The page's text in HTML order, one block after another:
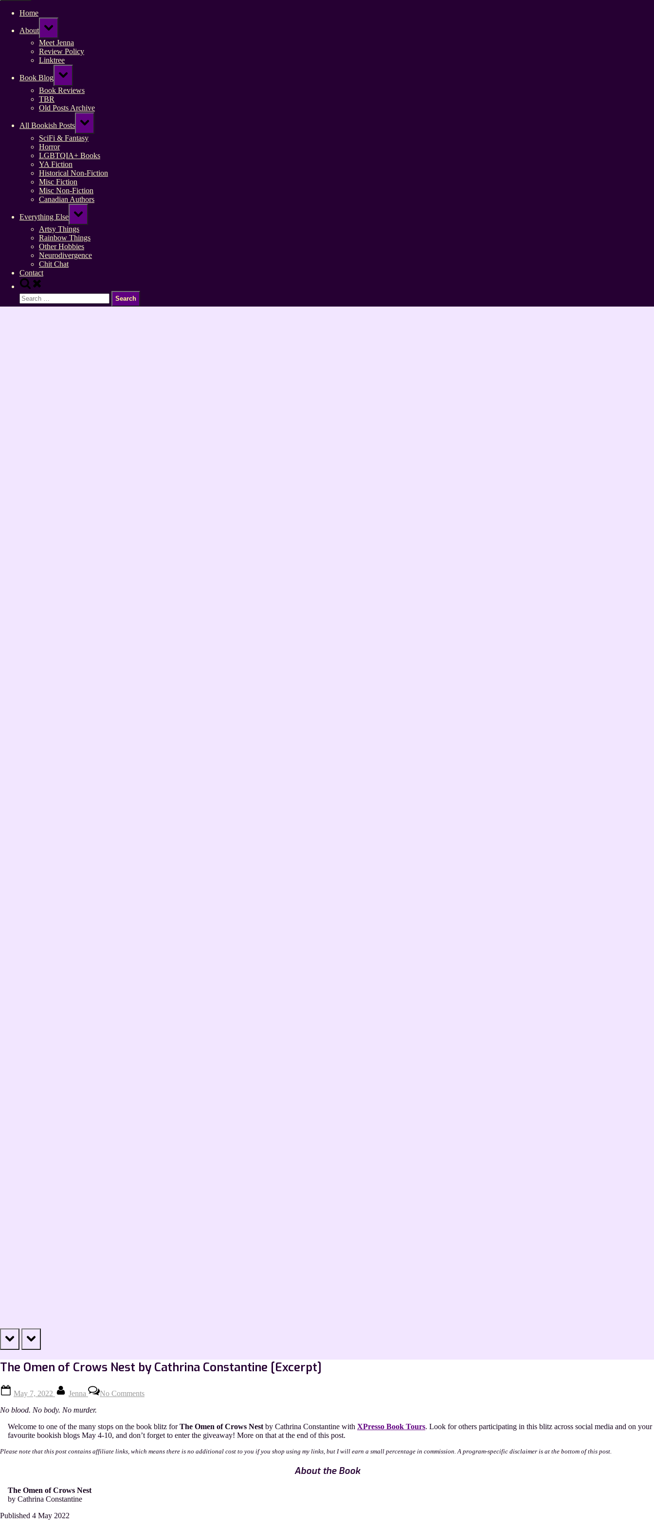
Home
About
Toggle
sub-
menu
Meet Jenna
Review Policy
Linktree
Book Blog
Toggle
sub-
menu
Book Reviews
TBR
Old Posts Archive
All Bookish Posts
Toggle
sub-
menu
SciFi & Fantasy
Horror
LGBTQIA+ Books
YA Fiction
Historical Non-Fiction
Misc Fiction
Misc Non-Fiction
Canadian Authors
Everything Else
Toggle
sub-
menu
Artsy Things
Rainbow Things
Other Hobbies
Neurodivergence
Chit Chat
Contact
Toggle
search
form
Search
for:
prev next
The Omen of Crows Nest by Cathrina Constantine [Excerpt]
on
May 7, 2022 Jenna No CommentsThe
Crows
Nest
by
Cathrina
No blood. No body. No murder.
Welcome to one of the many stops on the book blitz forThe Omen of Crows Nestby Cathrina Constantine with XPresso Book Tours. Look for others participating in this blitz across social media and on your
favourite bookish blogs May 4-10, and don’t forget to enter the giveaway! More on that at the end of this post.
Please note that this post contains affiliate links, which means there is no additional cost to you if you shop using my links, but I will earn a small percentage in commission. A program-specific disclaimer is at the bottom of this post.
About the Book
The Omen of Crows Nest
by Cathrina Constantine
Published 4 May 2022